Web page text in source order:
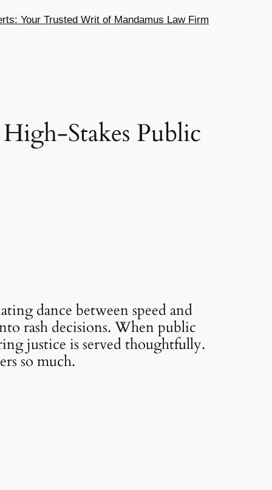
Your Trusted Writ of Mandamus Law Firm
Stakes Public
dance between speed and
rash decisions. When public
justice is served thoughtfully.
so much.